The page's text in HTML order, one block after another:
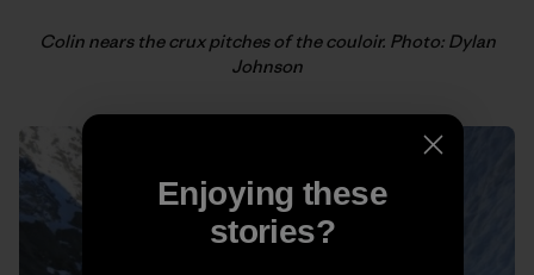
Colin nears the crux pitches of the couloir. Photo: Dylan
Johnson
Enjoying these
stories?